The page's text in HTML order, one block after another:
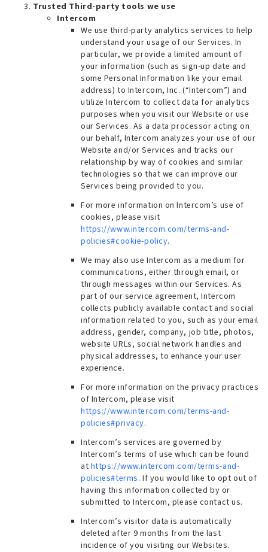
Trusted Third-party tools we use
Intercom
We use third-party analytics services to help
understand your usage of our Services. In
particular, we provide a limited amount of
your information (such as sign-up date and
some Personal Information like your email
address) to Intercom, Inc. (“Intercom”) and
utilize Intercom to collect data for analytics
purposes when you visit our Website or use
our Services. As a data processor acting on
our behalf, Intercom analyzes your use of our
Website and/or Services and tracks our
relationship by way of cookies and similar
technologies so that we can improve our
Services being provided to you.
For more information on Intercom’s use of
cookies, please visit
https://www.intercom.com/terms-and-
policies#cookie-policy.
We may also use Intercom as a medium for
communications, either through email, or
through messages within our Services. As
part of our service agreement, Intercom
collects publicly available contact and social
information related to you, such as your email
address, gender, company, job title, photos,
website URLs, social network handles and
physical addresses, to enhance your user
experience.
For more information on the privacy practices
of Intercom, please visit
https://www.intercom.com/terms-and-
policies#privacy.
Intercom’s services are governed by
Intercom’s terms of use which can be found
at https://www.intercom.com/terms-and-
policies#terms. If you would like to opt out of
having this information collected by or
submitted to Intercom, please contact us.
Intercom’s visitor data is automatically
deleted after 9 months from the last
incidence of you visiting our Websites.